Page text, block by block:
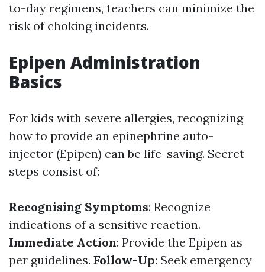
to-day regimens, teachers can minimize the
risk of choking incidents.
Epipen Administration
Basics
For kids with severe allergies, recognizing
how to provide an epinephrine auto-
injector (Epipen) can be life-saving. Secret
steps consist of:
Recognising Symptoms: Recognize
indications of a sensitive reaction.
Immediate Action: Provide the Epipen as
per guidelines. Follow-Up: Seek emergency